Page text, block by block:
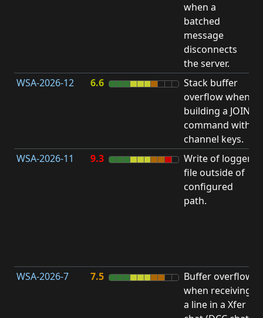
when a
batched
message
disconnects
the server.
WSA-2026-12 6.6
Stack buffer
overflow when
building a JOIN
command with
channel keys.
WSA-2026-11 9.3
Write of logger
file outside of
configured
path.
WSA-2026-7
7.5
Buffer overflow
when receiving
a line in a Xfer